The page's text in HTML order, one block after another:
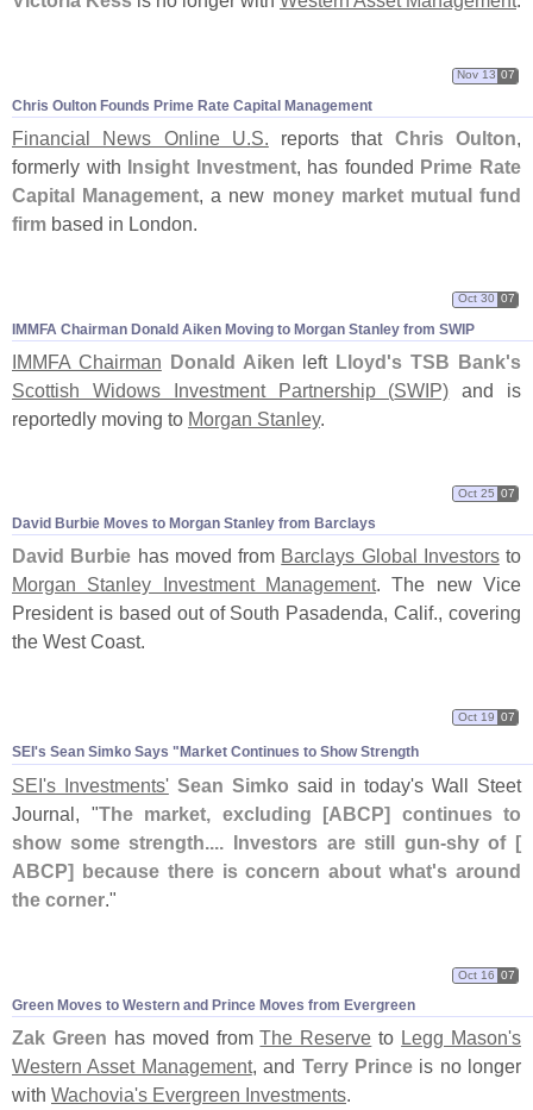
Chris Oulton Founds Prime Rate Capital Management
Nov 13 07
Financial News Online U.S. reports that Chris Oulton,
formerly with Insight Investment, has founded Prime Rate
Capital Management, a new money market mutual fund
firm based in London.
IMMFA Chairman Donald Aiken Moving to Morgan Stanley from SWIP
Oct 30 07
IMMFA Chairman Donald Aiken left Lloyd's TSB Bank's
Scottish Widows Investment Partnership (SWIP) and is
reportedly moving to Morgan Stanley.
David Burbie Moves to Morgan Stanley from Barclays
Oct 25 07
David Burbie has moved from Barclays Global Investorsto
Morgan Stanley Investment Management. The new Vice
President is based out of South Pasadenda, Calif., covering
the West Coast.
SEI's Sean Simko Says " Market Continues to Show Strength
Oct 19 07
SEI's Investments' Sean Simko said in today's Wall Steet
Journal, "The market, excluding [ABCP] continues to
show some strength.... Investors are still gun-shy of [
ABCP] because there is concern about what's around
the corner."
Green Moves to Western and Prince Moves from Evergreen
Oct 16 07
Zak Green has moved fromThe Reserve to Legg Mason's
Western Asset Management, and Terry Princeis no longer
with Wachovia's Evergreen Investments.